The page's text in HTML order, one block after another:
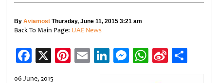
By Aviamost Thursday, June 11, 2015 3:21 am
Back To Main Page: UAE News
Facebook
X Pinterest
EmailLinkedIn
Messenger
WhatsApp
Sina
06 June, 2015